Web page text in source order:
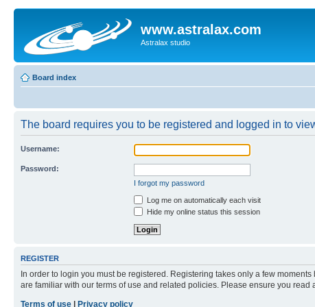
www.astralax.com
Astralax studio
Board index
The board requires you to be registered and logged in to
Username:
Password:
I forgot my password
Log me on automatically each visit
Hide my online status this session
REGISTER
In order to login you must be registered. Registering takes only a few
are familiar with our terms of use and related policies. Please ensure you
Terms of use
Privacy policy